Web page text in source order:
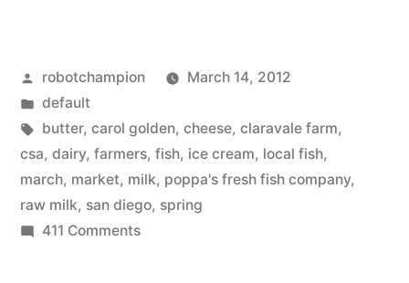
–
in
season
–
Posted
by
robotchampion
March 14, 2012
Posted
in
default
Tags:
butter, carol golden, cheese, claravale farm,
csa, dairy, farmers, fish, ice cream, local fish,
march, market, milk, poppa's fresh fish company,
raw milk, san diego, spring
411 Commentson